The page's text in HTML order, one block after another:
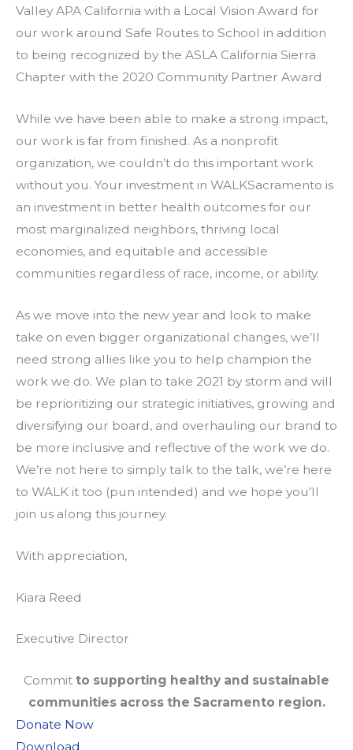
Valley APA California with a Local Vision Award for
our work around Safe Routes to School in addition
to being recognized by the ASLA California Sierra
Chapter with the 2020 Community Partner Award
While we have been able to make a strong impact,
our work is far from finished. As a nonprofit
organization, we couldn’t do this important work
without you. Your investment in WALKSacramento is
an investment in better health outcomes for our
most marginalized neighbors, thriving local
economies, and equitable and accessible
communities regardless of race, income, or ability.
As we move into the new year and look to make
take on even bigger organizational changes, we’ll
need strong allies like you to help champion the
work we do. We plan to take 2021 by storm and will
be reprioritizing our strategic initiatives, growing and
diversifying our board, and overhauling our brand to
be more inclusive and reflective of the work we do.
We’re not here to simply talk to the talk, we’re here
to WALK it too (pun intended) and we hope you’ll
join us along this journey.
With appreciation,
Kiara Reed
Executive Director
Commit to supporting healthy and sustainable
communities across the Sacramento region.
Donate Now
Download